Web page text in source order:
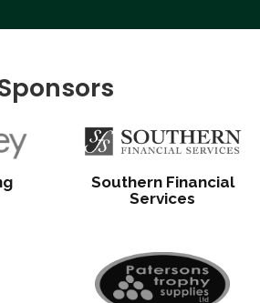
Southern Financial
Services